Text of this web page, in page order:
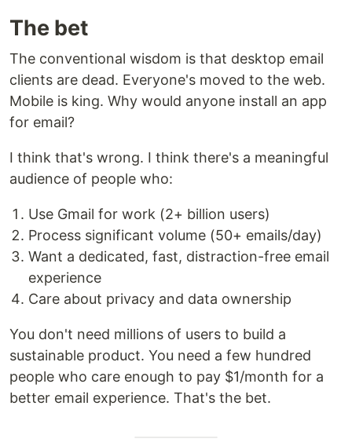
The bet
The conventional wisdom is that desktop email
clients are dead. Everyone's moved to the web.
Mobile is king. Why would anyone install an app
for email?
I think that's wrong. I think there's a meaningful
audience of people who:
Use Gmail for work (2+ billion users)
Process significant volume (50+ emails/day)
Want a dedicated, fast, distraction-free email
experience
Care about privacy and data ownership
You don't need millions of users to build a
sustainable product. You need a few hundred
people who care enough to pay $1/month for a
better email experience. That's the bet.